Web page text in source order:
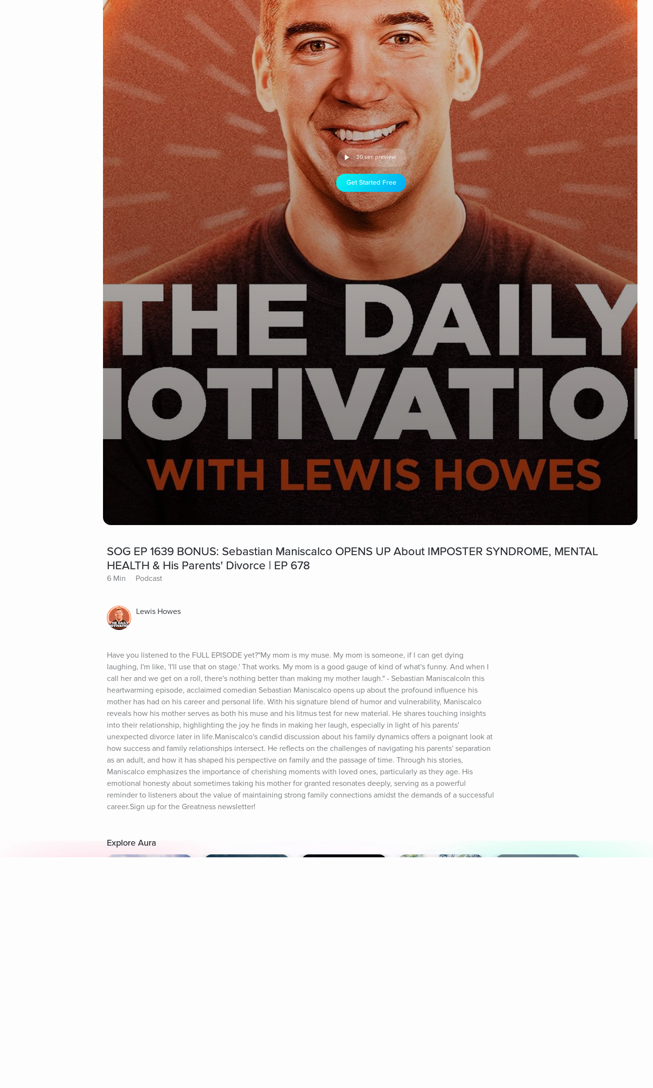
30 sec preview
Get Started Free
SOG EP 1639 BONUS: Sebastian Maniscalco OPENS UP About IMPOSTER SYNDROME, MENTAL
HEALTH & His Parents' Divorce | EP 678
6 Min Podcast
Lewis Howes
Have you listened to the FULL EPISODE yet?"My mom is my muse. My mom is someone, if I can get dying
laughing, I'm like, 'I'll use that on stage.' That works. My mom is a good gauge of kind of what's funny. And when I
call her and we get on a roll, there's nothing better than making my mother laugh." - Sebastian ManiscalcoIn this
heartwarming episode, acclaimed comedian Sebastian Maniscalco opens up about the profound influence his
mother has had on his career and personal life. With his signature blend of humor and vulnerability, Maniscalco
reveals how his mother serves as both his muse and his litmus test for new material. He shares touching insights
into their relationship, highlighting the joy he finds in making her laugh, especially in light of his parents'
unexpected divorce later in life.Maniscalco's candid discussion about his family dynamics offers a poignant look at
how success and family relationships intersect. He reflects on the challenges of navigating his parents' separation
as an adult, and how it has shaped his perspective on family and the passage of time. Through his stories,
Maniscalco emphasizes the importance of cherishing moments with loved ones, particularly as they age. His
emotional honesty about sometimes taking his mother for granted resonates deeply, serving as a powerful
reminder to listeners about the value of maintaining strong family connections amidst the demands of a successful
career.Sign up for the Greatness newsletter!
Explore Aura